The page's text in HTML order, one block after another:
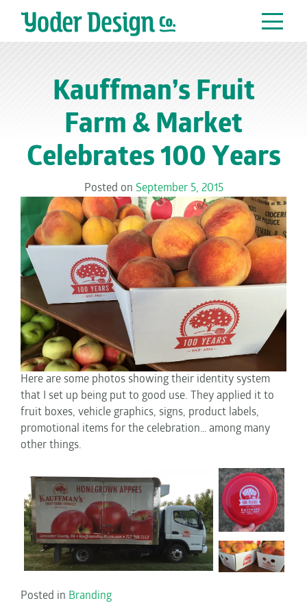
Main Navigation
Kauffman’s Fruit
Farm & Market
Celebrates 100 Years
Posted on September 5, 2015
Here are some photos showing their identity system
that I set up being put to good use. They applied it to
fruit boxes, vehicle graphics, signs, product labels,
promotional items for the celebration… among many
other things.
Posted in Branding